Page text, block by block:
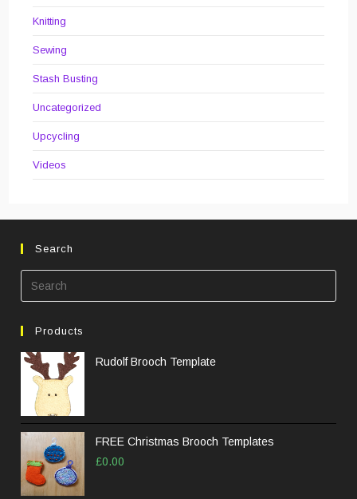
Knitting
Sewing
Stash Busting
Uncategorized
Upcycling
Videos
Search
Products
Rudolf Brooch Template
FREE Christmas Brooch Templates
£0.00